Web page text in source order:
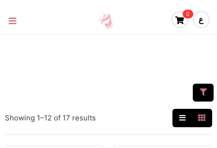
0
ع
Showing 1–12 of 17 results